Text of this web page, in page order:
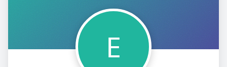
E